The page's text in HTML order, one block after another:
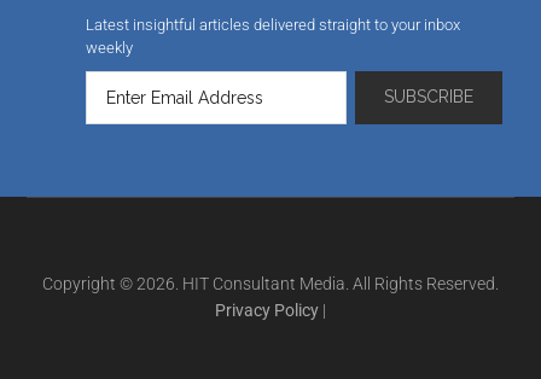
Latest insightful articles delivered straight to your inbox
weekly
Copyright © 2026. HIT Consultant Media. All Rights Reserved.
Privacy Policy |